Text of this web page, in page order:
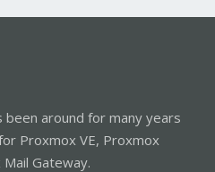
around for many years
Proxmox VE, Proxmox
Gateway.